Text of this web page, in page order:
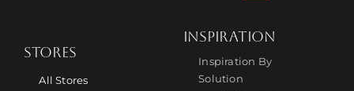
STORES
All Stores
INSPIRATION
Inspiration By
Solution